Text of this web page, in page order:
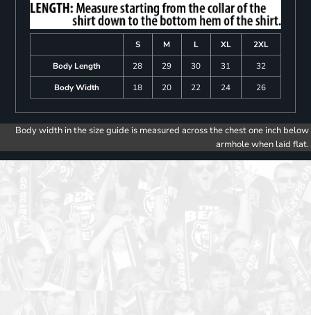
S M L XL
2XL
Body Length
28 29 30 31
32
Body Width
18 20 22 24 26
Body width in the size guide is measured across the chest one inch below
armhole when laid flat.